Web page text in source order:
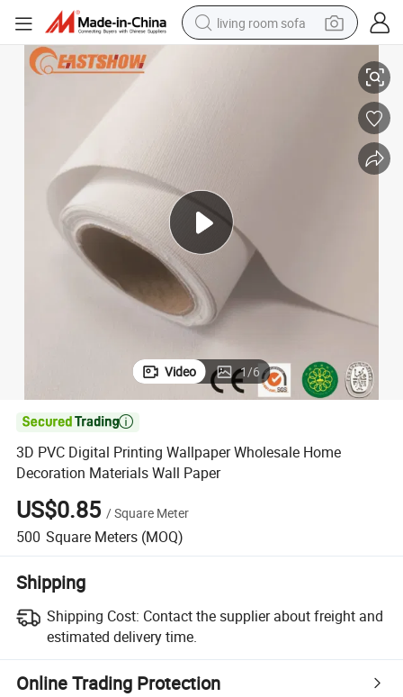
living room sofa
electric car
alloy wheel
Paper
3D PVC Digital Printing Wallpaper Wholesale Home Decoration Materials
Video 1/6

3D PVC Digital Printing Wallpaper Wholesale Home
Decoration Materials Wall Paper
US$0.85 /Square Meter
500 Square Meters (MOQ)
Shipping
Shipping Cost: Contact the supplier about freight and
estimated delivery time.
Online Trading Protection